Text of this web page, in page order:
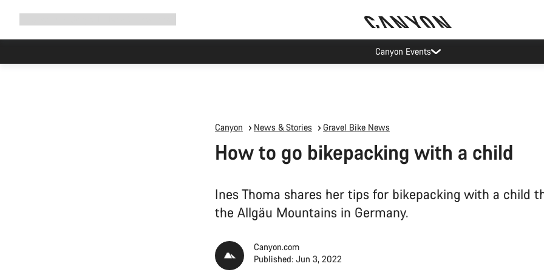
Canyon test rides
Canyon News & Stories Gravel Bike News
How to go bikepacking with a child
Ines Thoma shares her tips for bikepacking with a child
the Allgäu Mountains in Germany.
Canyon.com
Published: Jun 3, 2022